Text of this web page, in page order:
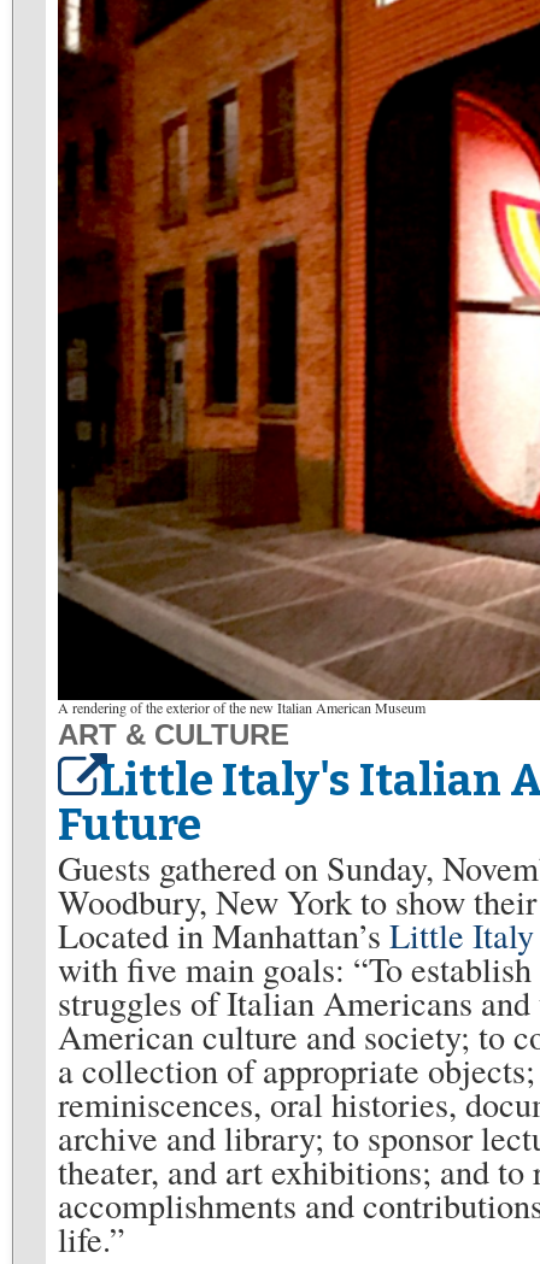
A rendering of the exterior of the new Italian American Museum
ART & CULTURE
Little Italy's Italian
Future
Guests gathered on Sunday,
Woodbury, New York to show
Located in Manhattan’s Little Italy
with five main goals: “To
struggles of Italian Americans
American culture and society; to
a collection of appropriate
reminiscences, oral histories,
archive and library; to sponsor
theater, and art exhibitions; and
accomplishments and
life.”